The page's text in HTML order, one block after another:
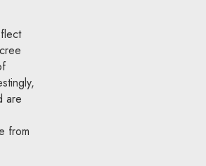
are
from